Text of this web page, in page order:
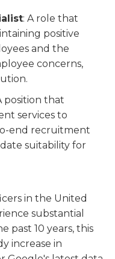
: A role that
positive
and the
concerns,
position that
services to
end recruitment
suitability for
in the United
substantial
past 10 years, this
increase in